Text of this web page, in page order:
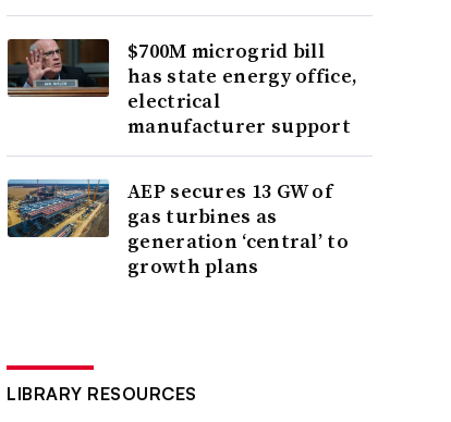
$700M microgrid bill
has state energy office,
electrical
manufacturer support
AEP secures 13 GW of
gas turbines as
generation ‘central’ to
growth plans
LIBRARY RESOURCES